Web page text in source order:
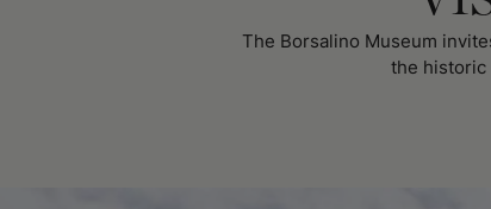
The Borsalino Museum
the historic